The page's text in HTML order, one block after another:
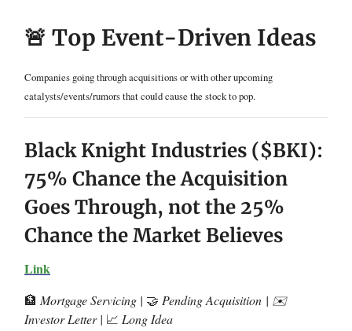
🚨 Top Event-Driven Ideas
Companies going through acquisitions or with other upcoming
catalysts/events/rumors that could cause the stock to pop.
Black Knight Industries ($BKI):
75% Chance the Acquisition
Goes Through, not the 25%
Chance the Market Believes
Link
🏦 Mortgage Servicing | 🤝 Pending Acquisition | ✉️
Investor Letter | 📈 Long Idea